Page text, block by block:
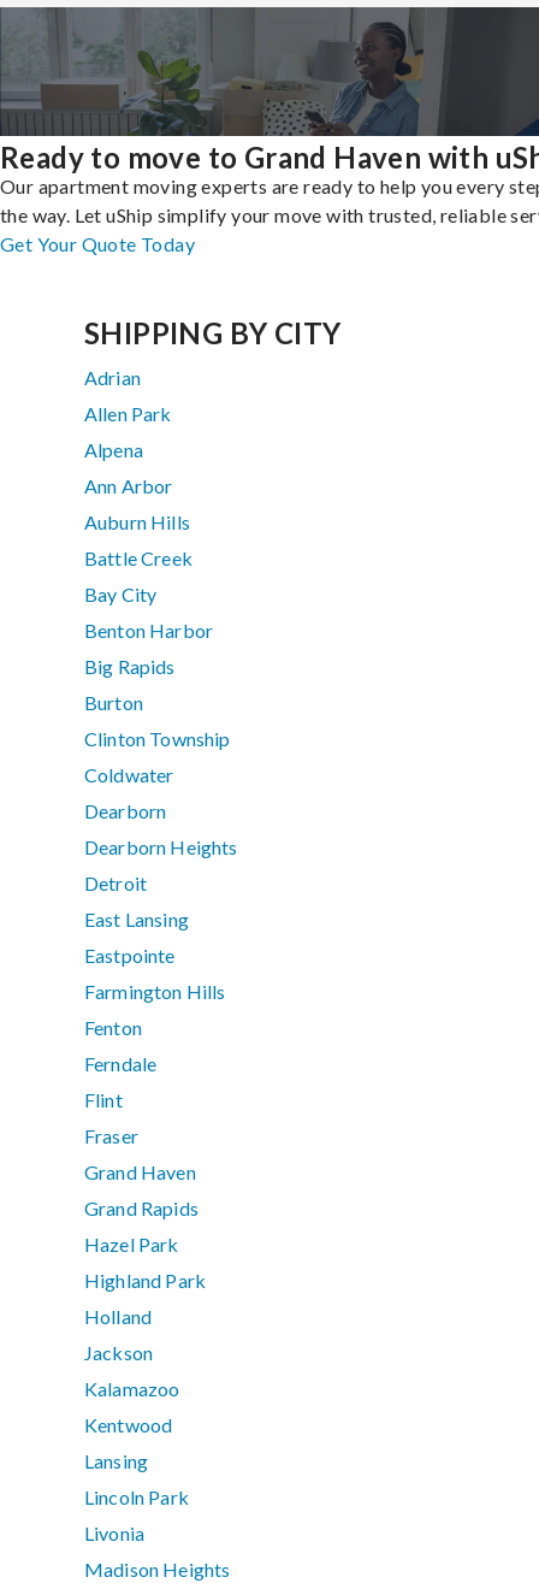
Ready to move to Grand Haven with
Our apartment moving experts are ready to help you every
the way. Let uShip simplify your move with trusted, reliable
Get Your Quote Today
SHIPPING BY CITY
Adrian
Allen Park
Alpena
Ann Arbor
Auburn Hills
Battle Creek
Bay City
Benton Harbor
Big Rapids
Burton
Clinton Township
Coldwater
Dearborn
Dearborn Heights
Detroit
East Lansing
Eastpointe
Farmington Hills
Fenton
Ferndale
Flint
Fraser
Grand Haven
Grand Rapids
Hazel Park
Highland Park
Holland
Jackson
Kalamazoo
Kentwood
Lansing
Lincoln Park
Livonia
Madison Heights